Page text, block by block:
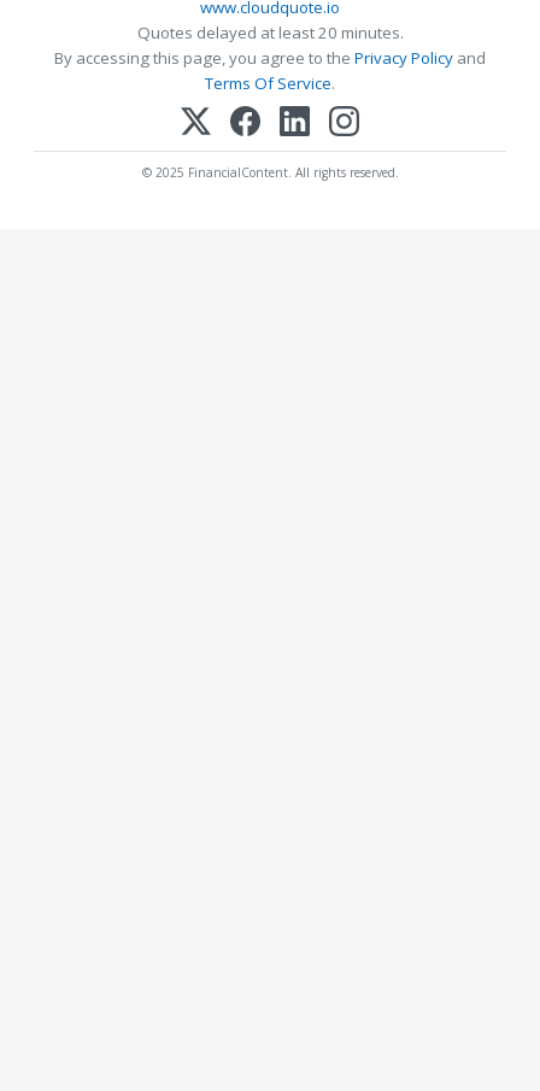
www.cloudquote.io
Quotes delayed at least 20 minutes.
By accessing this page, you agree to the Privacy Policy and
Terms Of Service.
© 2025 FinancialContent. All rights reserved.